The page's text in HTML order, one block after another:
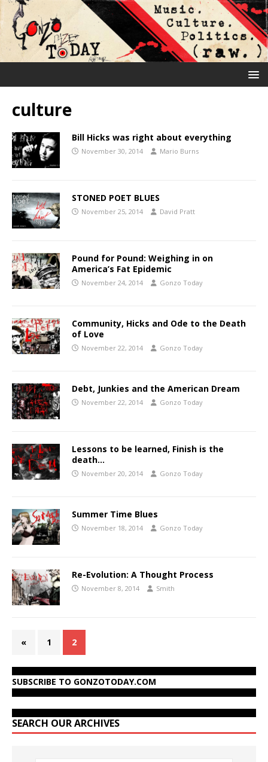
culture
Bill Hicks was right about everything
November 30, 2014 Mario Burns
STONED POET BLUES
November 25, 2014 David Pratt
Pound for Pound: Weighing in on
America’s Fat Epidemic
November 24, 2014 Gonzo Today
Community, Hicks and Ode to the Death
of Love
November 22, 2014 Gonzo Today
Debt, Junkies and the American Dream
November 22, 2014 Gonzo Today
Lessons to be learned, Finish is the
death…
November 20, 2014 Gonzo Today
Summer Time Blues
November 18, 2014 Gonzo Today
Re-Evolution: A Thought Process
November 8, 2014 Smith
« 1 2
SUBSCRIBE TO GONZOTODAY.COM
SEARCH OUR ARCHIVES